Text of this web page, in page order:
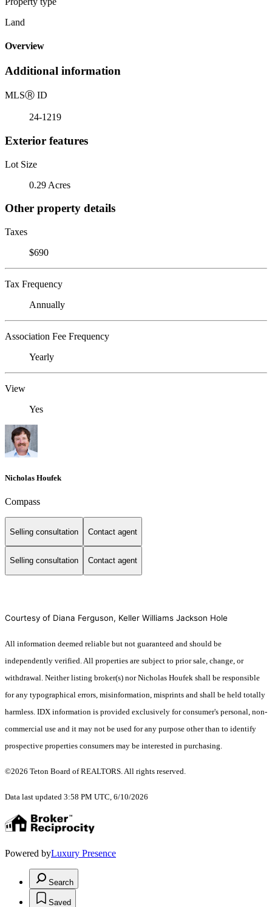
Land
Overview
Additional information
MLSⓇ ID
24-1219
Exterior features
Lot Size
0.29 Acres
Other property details
Taxes
$690
Tax Frequency
Annually
Association Fee Frequency
Yearly
View
Yes
Nicholas Houfek
Compass
Selling consultation Contact agent
Selling consultation Contact agent
Courtesy of Diana Ferguson, Keller Williams Jackson Hole
All information deemed reliable but not guaranteed and should be
independently verified. All properties are subject to prior sale, change, or
withdrawal. Neither listing broker(s) nor Nicholas Houfek shall be responsible
for any typographical errors, misinformation, misprints and shall be held totally
harmless. IDX information is provided exclusively for consumer's personal, non-
commercial use and it may not be used for any purpose other than to identify
prospective properties consumers may be interested in purchasing.
©2026 Teton Board of REALTORS. All rights reserved.
Data last updated 3:58 PM UTC, 6/10/2026
Powered byLuxury Presence
Search
Saved